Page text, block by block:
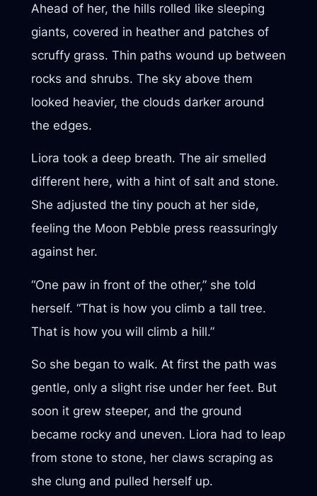
Ahead of her, the hills rolled like sleeping
giants, covered in heather and patches of
scruffy grass. Thin paths wound up between
rocks and shrubs. The sky above them
looked heavier, the clouds darker around
the edges.
Liora took a deep breath. The air smelled
different here, with a hint of salt and stone.
She adjusted the tiny pouch at her side,
feeling the Moon Pebble press reassuringly
against her.
“One paw in front of the other,” she told
herself. “That is how you climb a tall tree.
That is how you will climb a hill.”
So she began to walk. At first the path was
gentle, only a slight rise under her feet. But
soon it grew steeper, and the ground
became rocky and uneven. Liora had to leap
from stone to stone, her claws scraping as
she clung and pulled herself up.